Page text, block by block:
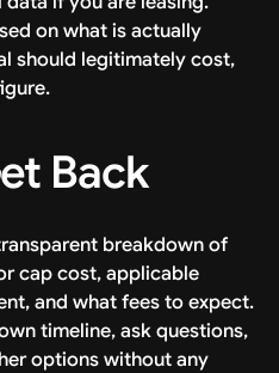
on what is actually
should legitimately cost,
Back
breakdown of
cap cost, applicable
and what fees to expect.
timeline, ask questions,
options without any